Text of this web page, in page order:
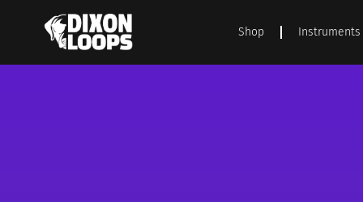
Shop Instruments